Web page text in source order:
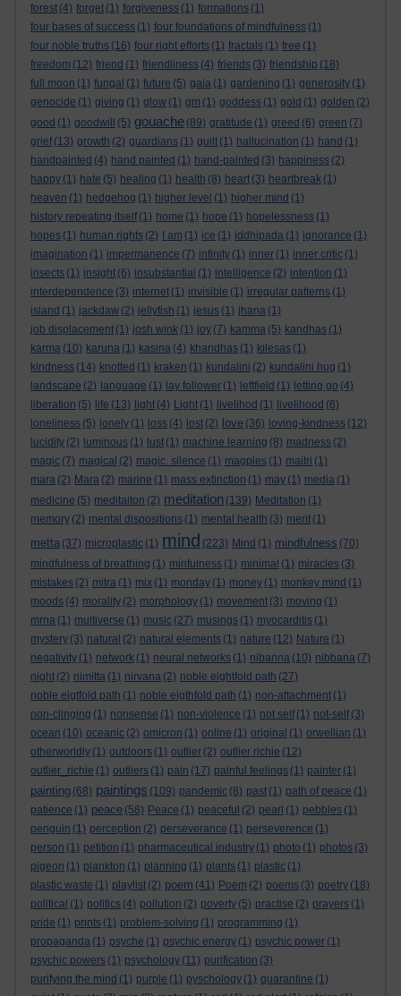
forest (4) forget (1) forgiveness (1) formations (1)
four bases of success (1) four foundations of mindfulness (1)
four noble truths (16) four right efforts (1) fractals (1) free (1)
freedom (12) friend (1) friendliness (4) friends (3) friendship (18)
full moon (1) fungal (1) future (5) gaia (1) gardening (1) generosity (1)
genocide (1) giving (1) glow (1) gm (1) goddess (1) gold (1) golden (2)
good (1) goodwill (5) gouache (89) gratitude (1) greed (6) green (7)
grief (13) growth (2) guardians (1) guilt (1) hallucination (1) hand (1)
handpainted (4) hand painted (1) hand-painted (3) happiness (2)
happy (1) hate (5) healing (1) health (8) heart (3) heartbreak (1)
heaven (1) hedgehog (1) higher level (1) higher mind (1)
history repeating itself (1) home (1) hope (1) hopelessness (1)
hopes (1) human rights (2) I am (1) ice (1) iddhipada (1) ignorance (1)
imagination (1) impermanence (7) infinity (1) inner (1) inner critic (1)
insects (1) insight (6) insubstantial (1) intelligence (2) intention (1)
interdependence (3) internet (1) invisible (1) irregular patterns (1)
island (1) jackdaw (2) jellyfish (1) jesus (1) jhana (1)
job displacement (1) josh wink (1) joy (7) kamma (5) kandhas (1)
karma (10) karuna (1) kasina (4) khandhas (1) kilesas (1)
kindness (14) knotted (1) kraken (1) kundalini (2) kundalini hug (1)
landscape (2) language (1) lay follower (1) leftfield (1) letting go (4)
liberation (5) life (13) light (4) Light (1) livelihod (1) livelihood (6)
loneliness (5) lonely (1) loss (4) lost (2) love (36) loving-kindness (12)
lucidity (2) luminous (1) lust (1) machine learning (8) madness (2)
magic (7) magical (2) magic. silence (1) magpies (1) maitri (1)
mara (2) Mara (2) marine (1) mass extinction (1) may (1) media (1)
medicine (5) meditaiton (2) meditation (139) Meditation (1)
memory (2) mental dispositions (1) mental health (3) merit (1)
metta (37) microplastic (1) mind (223) Mind (1) mindfulness (70)
mindfulness of breathing (1) minfulness (1) minimal (1) miracles (3)
mistakes (2) mitra (1) mix (1) monday (1) money (1) monkey mind (1)
moods (4) morality (2) morphology (1) movement (3) moving (1)
mrna (1) multiverse (1) music (27) musings (1) myocarditis (1)
mystery (3) natural (2) natural elements (1) nature (12) Nature (1)
negativity (1) network (1) neural networks (1) nibanna (10) nibbana (7)
night (2) nimitta (1) nirvana (2) noble eightfold path (27)
noble eigtfold path (1) noble eigthfold path (1) non-attachment (1)
non-clinging (1) nonsense (1) non-violence (1) not self (1) not-self (3)
ocean (10) oceanic (2) omicron (1) online (1) original (1) orwellian (1)
otherworldly (1) outdoors (1) outlier (2) outlier richie (12)
outlier_richie (1) outliers (1) pain (17) painful feelings (1) painter (1)
painting (68) paintings (109) pandemic (8) past (1) path of peace (1)
patience (1) peace (58) Peace (1) peaceful (2) pearl (1) pebbles (1)
penguin (1) perception (2) perseverance (1) perseverence (1)
person (1) petition (1) pharmaceutical industry (1) photo (1) photos (3)
pigeon (1) plankton (1) planning (1) plants (1) plastic (1)
plastic waste (1) playlist (2) poem (41) Poem (2) poems (3) poetry (18)
political (1) politics (4) pollution (2) poverty (5) practise (2) prayers (1)
pride (1) prints (1) problem-solving (1) programming (1)
propaganda (1) psyche (1) psychic energy (1) psychic power (1)
psychic powers (1) psychology (11) purification (3)
purifying the mind (1) purple (1) pyschology (1) quarantine (1)